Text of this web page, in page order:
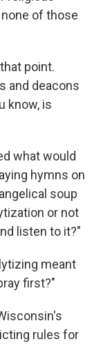
of those
point.
and deacons
know, is
what would
hymns on
soup
or not
listen to it?"
meant
first?"
rules for